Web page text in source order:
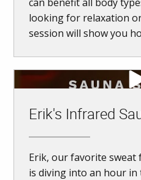
looking for relaxation or
session will show you
Erik's Infrared
Erik, our favorite
is diving into an hour in